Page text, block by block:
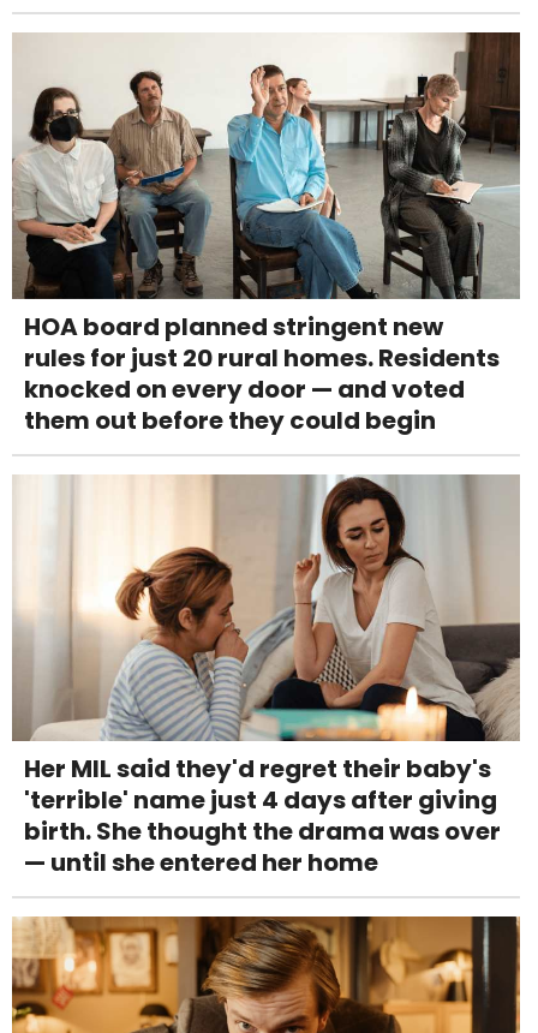
HOA board planned stringent new
rules for just 20 rural homes. Residents
knocked on every door — and voted
them out before they could begin
Her MIL said they'd regret their baby's
'terrible' name just 4 days after giving
birth. She thought the drama was over
— until she entered her home